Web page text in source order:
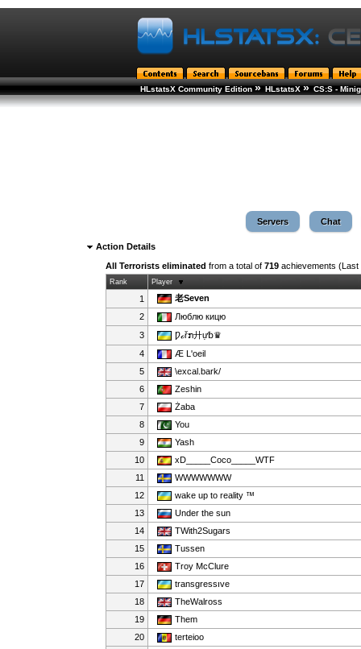
HLstatsX Community Edition » HLstatsX » CS:S -
Servers Chat
Action Details
All Terrorists eliminated from a total of719 achievements
Rank Player
1
老Seven
2
Люблю кицю
3
Ƿℴřກ廾ự␢♛
4
Æ L'oeil
5
\excal.bark/
6
Zeshin
7
Żaba
8
You
9
Yash
10
xD_____Coco_____WTF
11
WWWWWWW
12
wake up to reality ™
13
Under the sun
14
TWith2Sugars
15
Tussen
16
Troy McClure
17
transgressıve
18
TheWalross
19
Them
20
terteioo